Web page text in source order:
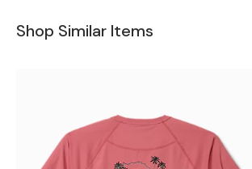
Shop Similar Items